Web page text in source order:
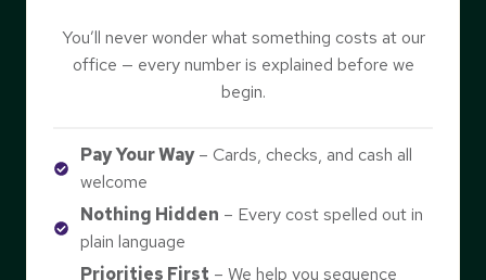
You’ll never wonder what something costs at our
office — every number is explained before we
begin.
Pay Your Way– Cards, checks, and cash all
welcome
Nothing Hidden – Every cost spelled out in
plain language
Priorities First – We help you sequence